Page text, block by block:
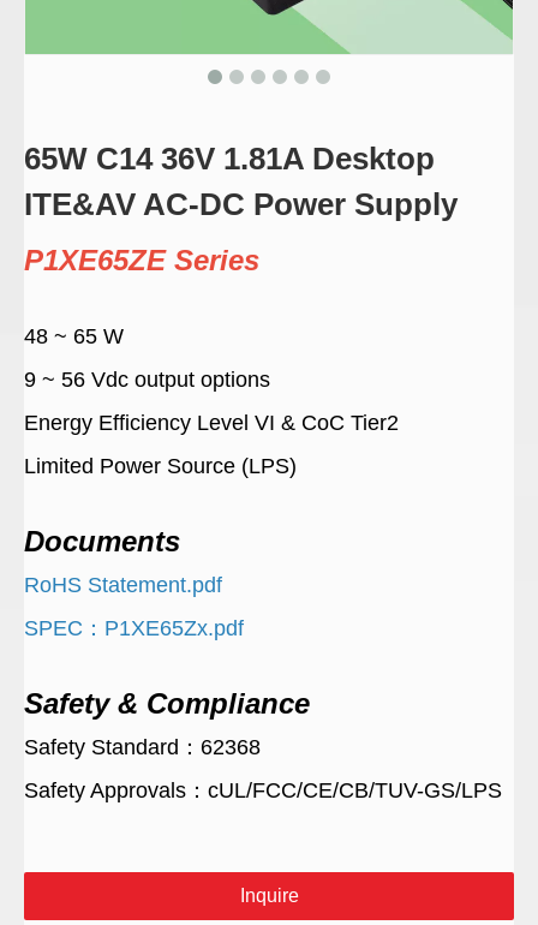
65W C14 36V 1.81A Desktop
ITE&AV AC-DC Power Supply
P1XE65ZE Series
48 ~ 65 W
9 ~ 56 Vdc output options
Energy Efficiency Level VI & CoC Tier2
Limited Power Source (LPS)
Documents
RoHS Statement.pdf
SPEC：P1XE65Zx.pdf
Safety & Compliance
Safety Standard：62368
Safety Approvals：cUL/FCC/CE/CB/TUV-GS/LPS
Inquire